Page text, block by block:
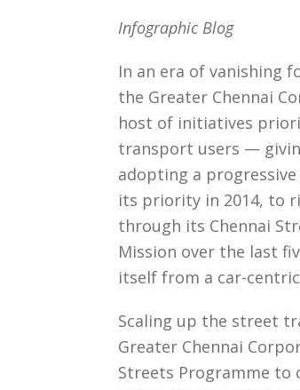
Infographic Blog
In an era of vanishing
the Greater Chennai
host of initiatives
transport users —
adopting a
its priority in 2014, to
through its Chennai
Mission over the last
itself from a car-
Scaling up the street
Greater Chennai
Streets Programme to